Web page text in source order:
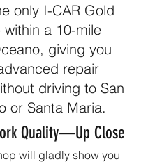
only I-CAR Gold
within a 10-mile
giving you
repair
driving to San
or Santa Maria.
Quality—Up Close
will gladly show you